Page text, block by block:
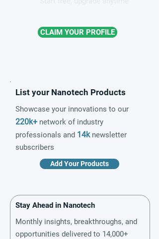
CLAIM YOUR PROFILE
List your Nanotech Products
Showcase your innovations to our
220k+ network of industry
professionals and 14knewsletter
subscribers
Add Your Products
Stay Ahead in Nanotech
Monthly insights, breakthroughs, and
opportunities delivered to 14,000+